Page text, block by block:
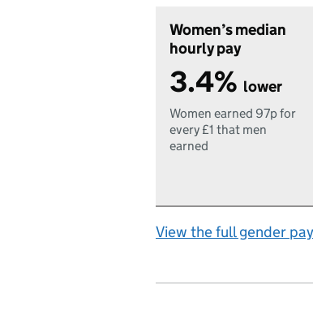
Women’s median
hourly pay
3.4% lower
Women earned 97p for
every £1 that men
earned
View the full gender